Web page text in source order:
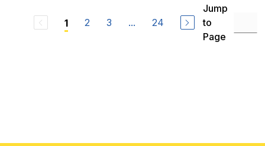
1 2 3 ... 24
Jump
to
Page